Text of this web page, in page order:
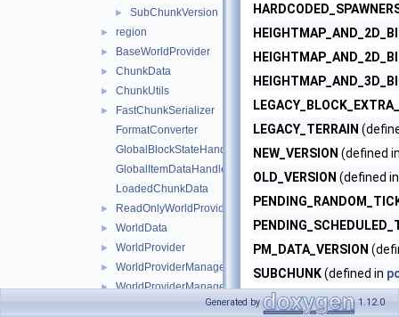
► SubChunkVersion
► region
► BaseWorldProvider
► ChunkData
► ChunkUtils
►
FastChunkSerializer
FormatConverter
GlobalBlockStateHandlers
GlobalItemDataHandlers
LoadedChunkData
► ReadOnlyWorldProviderManagerEntry
► WorldData
► WorldProvider
► WorldProviderManager
► WorldProviderManagerEntry
WritableWorldProvider
LEGACY_TERRAIN
NEW_VERSION (defined
OLD_VERSION (defined
PM_DATA_VERSION
SUBCHUNK(defined in
XXHASH_CHECKSUMS
Generated by 1.12.0